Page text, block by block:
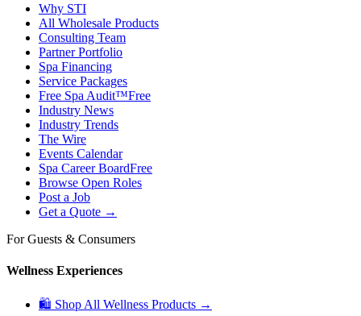
Why STI
All Wholesale Products
Consulting Team
Partner Portfolio
Spa Financing
Service Packages
Free Spa Audit™Free
Industry News
Industry Trends
The Wire
Events Calendar
Spa Career BoardFree
Browse Open Roles
Post a Job
Get a Quote →
For Guests & Consumers
Wellness Experiences
🛍 Shop All Wellness Products →